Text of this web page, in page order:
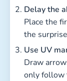
Delay the
Place the
the
Use UV
Draw
only follow